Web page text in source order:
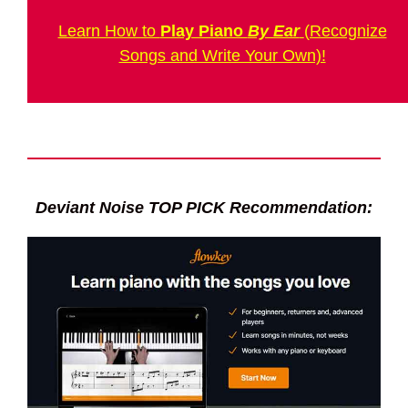
Learn How to Play Piano By Ear (Recognize
Songs and Write Your Own)!
Deviant Noise TOP PICK Recommendation: